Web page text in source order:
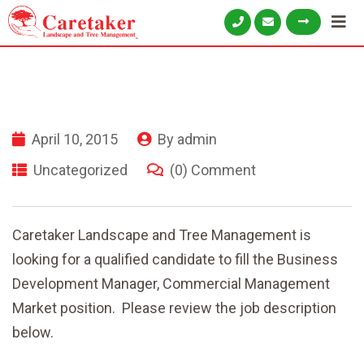
April 10, 2015 By admin
Uncategorized
(0) Comment
Caretaker Landscape and Tree Management is
looking for a qualified candidate to fill the Business
Development Manager, Commercial Management
Market position. Please review the job description
below.